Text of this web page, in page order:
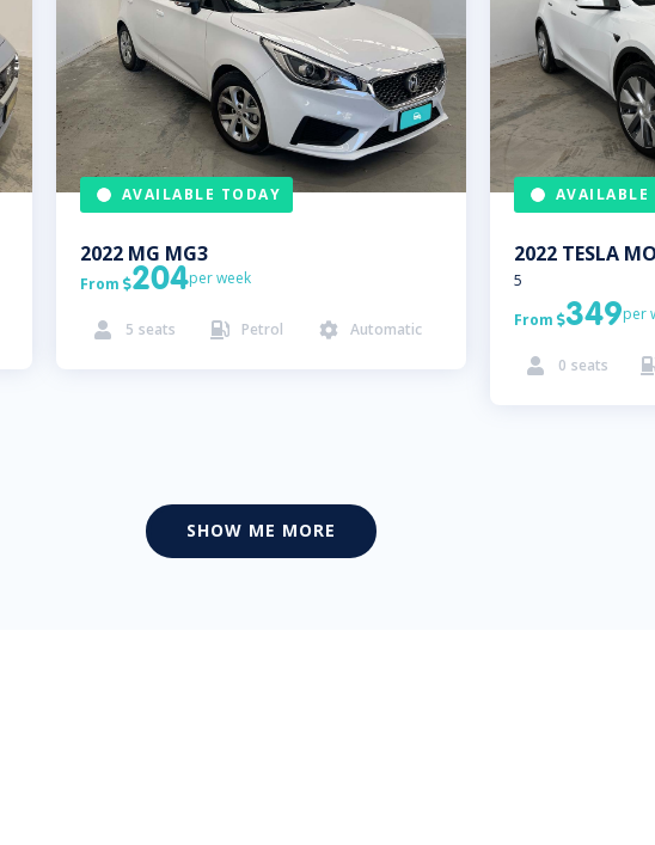
AVAILABLE TODAY
2022 MG MG3
From 204per week
 5 seats  Petrol  Automatic
AVAILABLE
2022 TESLA
5
From 349per
 0 seats
SHOW ME MORE